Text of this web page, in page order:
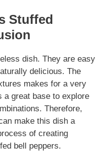
Stuffed
dish. They are easy
delicious. The
makes for a very
great base to explore
Therefore,
make this dish a
of creating
bell peppers.